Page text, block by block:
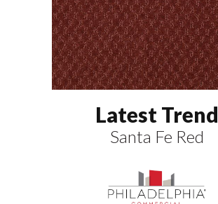
Latest Trend
Santa Fe Red